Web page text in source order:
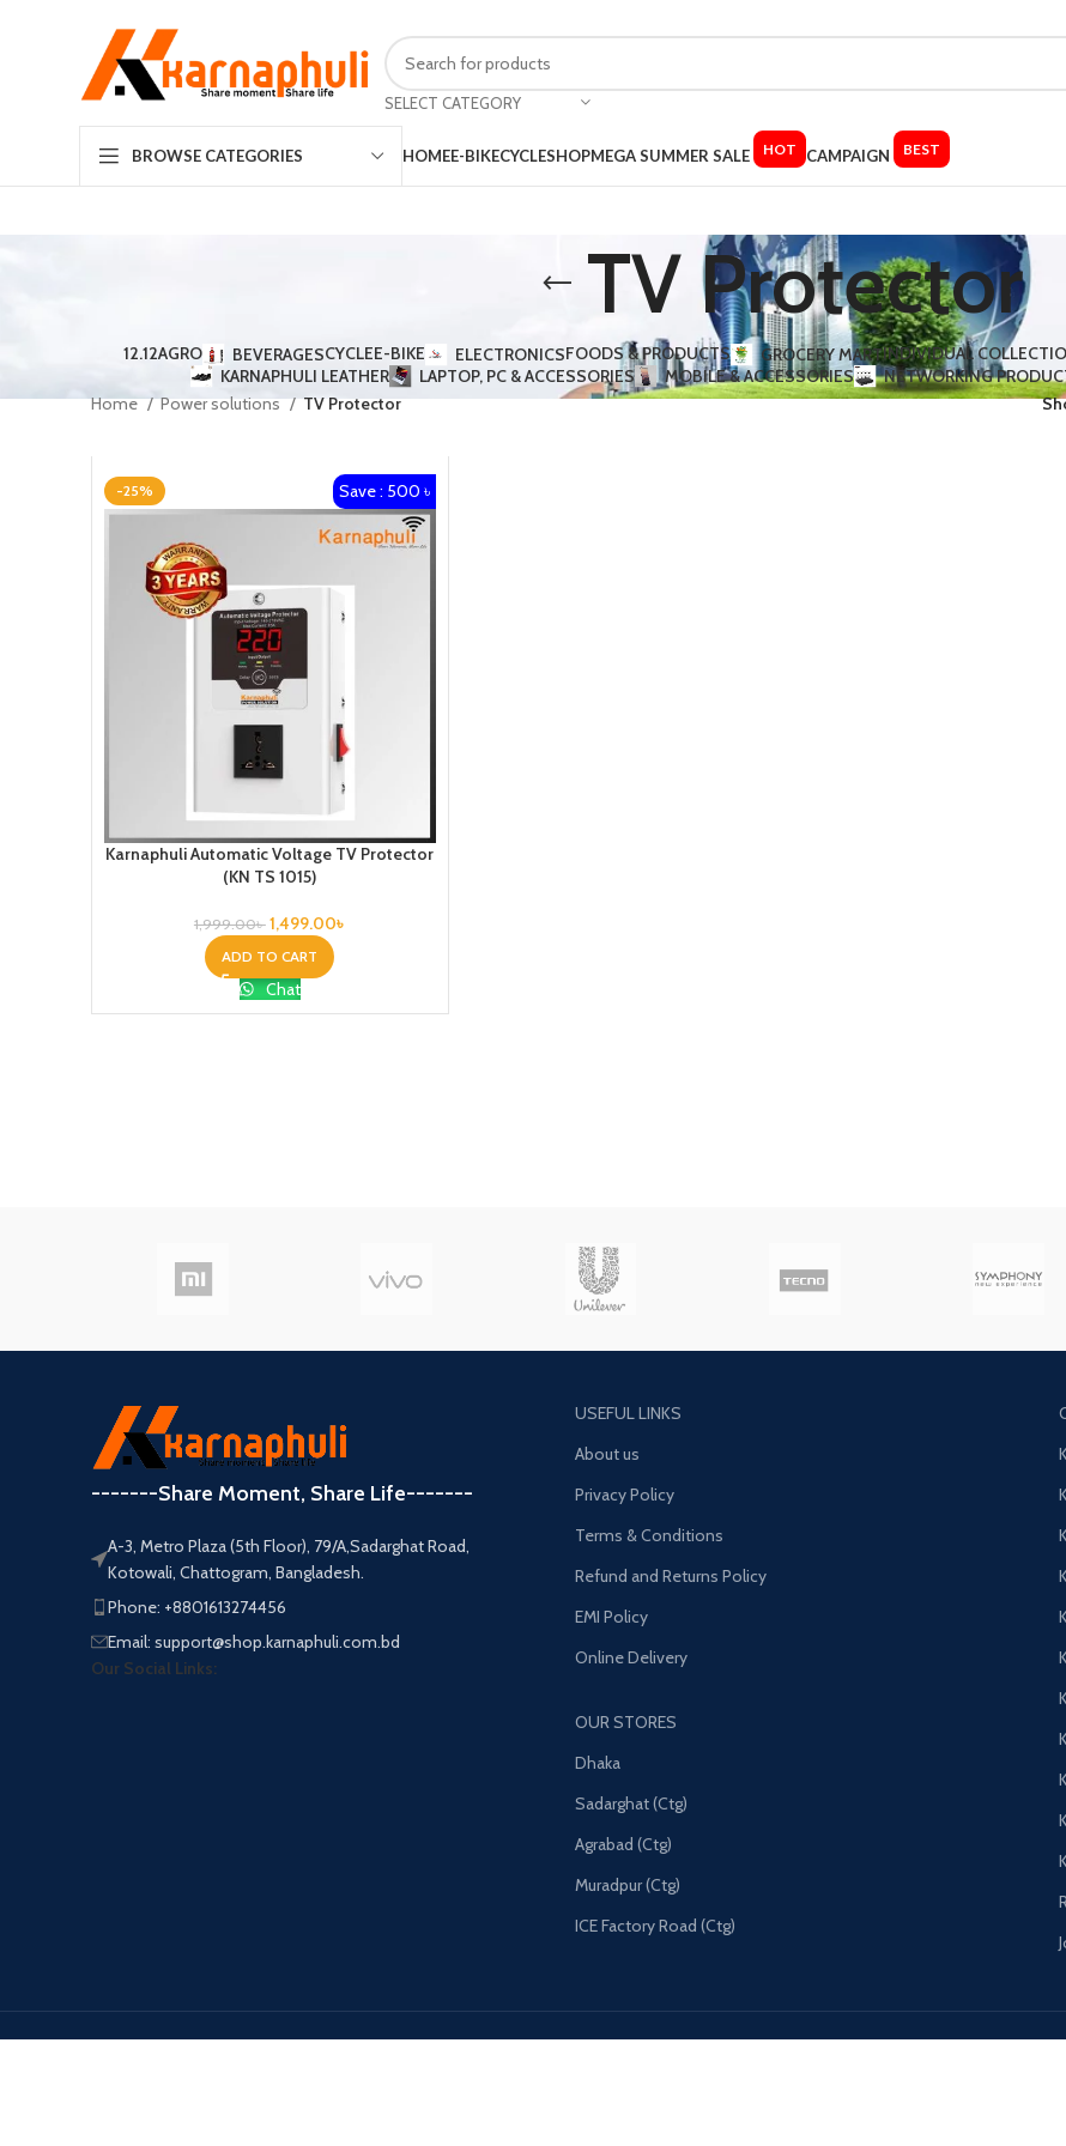
SELECT CATEGORY
BROWSE CATEGORIES HOMEE-BIKECYCLESHOPMEGA SUMMER SALE HOT CAMPAIGN BEST
TV Protector
12.12AGRO BEVERAGESCYCLEE-BIKE ELECTRONICSFOODS & PRODUCTS GROCERY MARTINDIVIDUAL
KARNAPHULI LEATHER
LAPTOP, PC & ACCESSORIES​ MOBILE & ACCESSORIES NETWORKING
Home
Power solutions TV Protector
-25% Save : 500 ৳
Karnaphuli Automatic Voltage TV Protector
(KN TS 1015)
1,999.00৳ 1,499.00৳
ADD TO CART
Chat
-------Share Moment, Share Life-------
A-3, Metro Plaza (5th Floor), 79/A,Sadarghat Road,
Kotowali, Chattogram, Bangladesh.
Phone: +8801613274456
Email: support@shop.karnaphuli.com.bd
Our Social Links:
USEFUL LINKS
About us
Privacy Policy
Terms & Conditions
Refund and Returns Policy
EMI Policy
Online Delivery
OUR STORES
Dhaka
Sadarghat (Ctg)
Agrabad (Ctg)
Muradpur (Ctg)
ICE Factory Road (Ctg)